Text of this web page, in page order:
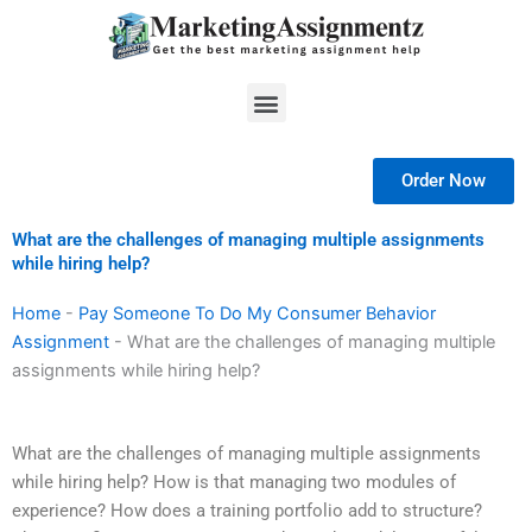
Menu
Order Now
What are the challenges of managing multiple assignments
while hiring help?
Home - Pay Someone To Do My Consumer Behavior
Assignment - What are the challenges of managing multiple
assignments while hiring help?
What are the challenges of managing multiple assignments
while hiring help? How is that managing two modules of
experience? How does a training portfolio add to structure?